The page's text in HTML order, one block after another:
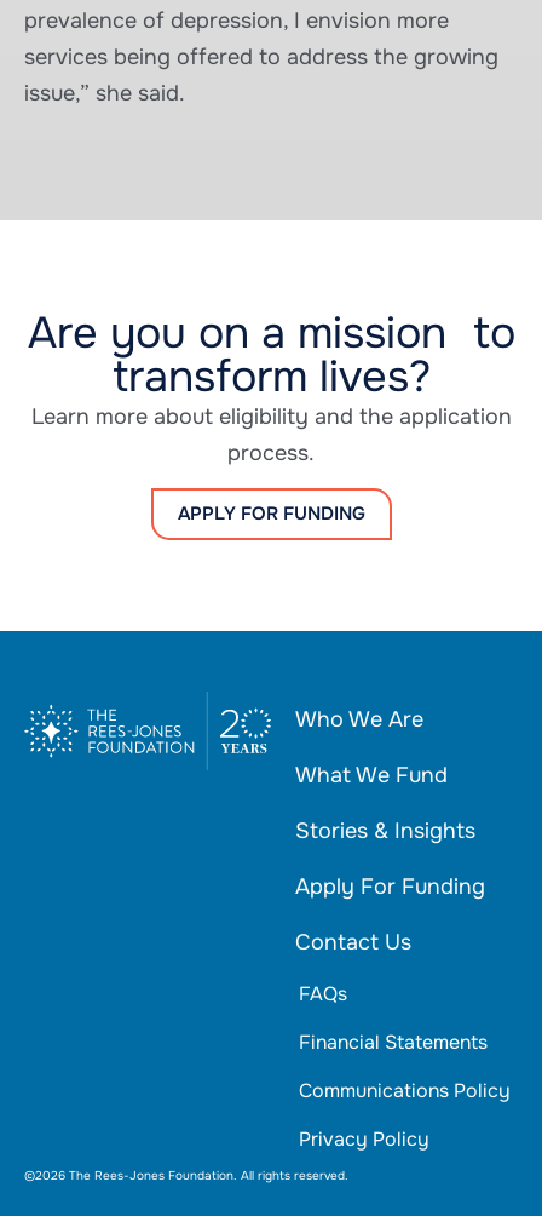
prevalence of depression, I envision more
services being offered to address the growing
issue,” she said.
Are you on a mission to
transform lives?
Learn more about eligibility and the application
process.
APPLY FOR FUNDING
Who We Are
What We Fund
Stories & Insights
Apply For Funding
Contact Us
FAQs
Financial Statements
Communications Policy
Privacy Policy
©2026 The Rees-Jones Foundation. All rights reserved.